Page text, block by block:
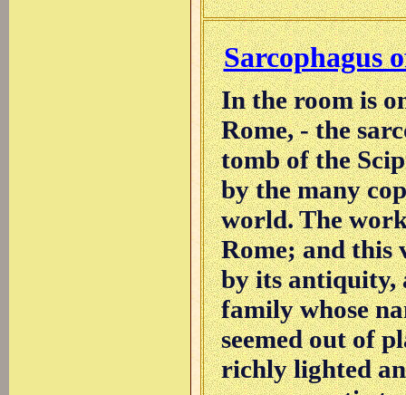
Sarcophagus
In the room is
Rome, - the
tomb of the
by the many
world. The
Rome; and this
by its antiquity,
family whose
seemed out of
richly lighted